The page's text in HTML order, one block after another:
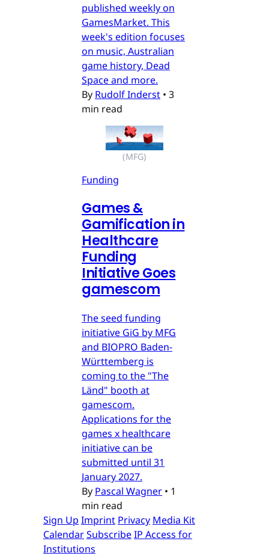
published weekly on
GamesMarket. This
week's edition focuses
on music, Australian
game history, Dead
Space and more.
By Rudolf Inderst • 3
min read
(MFG)
Funding
Games &
Gamification in
Healthcare
Funding
Initiative Goes
gamescom
The seed funding
initiative GiG by MFG
and BIOPRO Baden-
Württemberg is
coming to the "The
Länd" booth at
gamescom.
Applications for the
games x healthcare
initiative can be
submitted until 31
January 2027.
By Pascal Wagner • 1
min read
Sign Up Imprint Privacy Media Kit
CalendarSubscribeIP Access for
Institutions